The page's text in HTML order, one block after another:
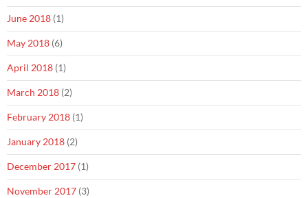
June 2018 (1)
May 2018 (6)
April 2018 (1)
March 2018 (2)
February 2018 (1)
January 2018 (2)
December 2017 (1)
November 2017 (3)